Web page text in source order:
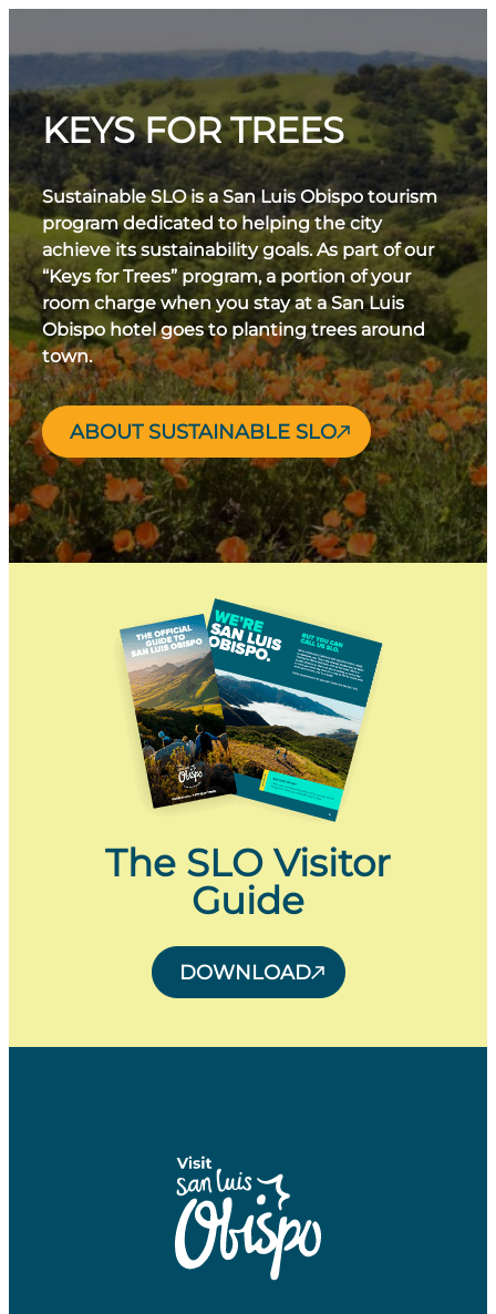
KEYS FOR TREES
Sustainable SLO is a San Luis Obispo tourism
program dedicated to helping the city
achieve its sustainability goals. As part of our
“Keys for Trees” program, a portion of your
room charge when you stay at a San Luis
Obispo hotel goes to planting trees around
town.
ABOUT SUSTAINABLE SLO
The SLO Visitor
Guide
DOWNLOAD